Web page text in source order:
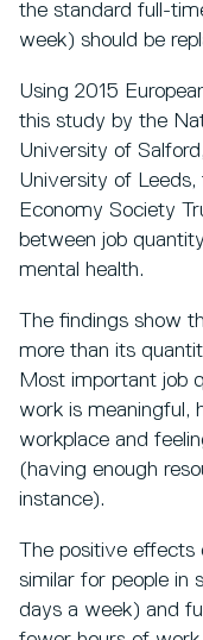
the standard full-
week) should be
Using 2015
this study by the
University of
University of Leeds,
Economy Society
between job
mental health.
The findings show
more than its
Most important job
work is meaningful,
workplace and
(having enough
instance).
The positive
similar for people in
days a week) and